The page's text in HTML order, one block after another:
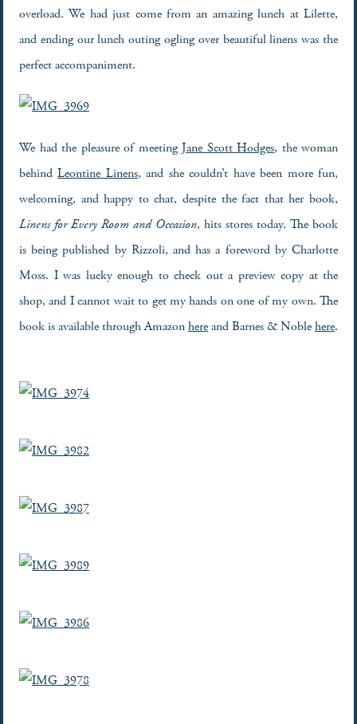
overload. We had just come from an amazing lunch at Lilette,
and ending our lunch outing ogling over beautiful linens was the
perfect accompaniment.
We had the pleasure of meetingJane Scott Hodges, the woman
behindLeontine Linens, and she couldn’t have been more fun,
welcoming, and happy to chat, despite the fact that her book,
Linens for Every Room and Occasion, hits stores today. The book
is being published by Rizzoli, and has a foreword by Charlotte
Moss. I was lucky enough to check out a preview copy at the
shop, and I cannot wait to get my hands on one of my own. The
book is available through Amazonhereand Barnes & Noblehere.